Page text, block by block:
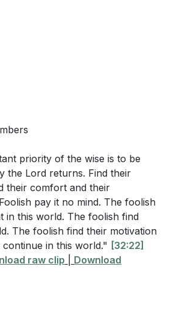
priority of the wise is to be
the Lord returns. Find their
their comfort and their
pay it no mind. The foolish
in this world. The foolish find
The foolish find their motivation
in this world." [32:22]
raw clip
Download